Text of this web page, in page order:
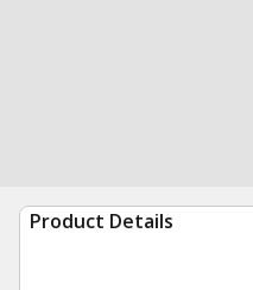
Product Details